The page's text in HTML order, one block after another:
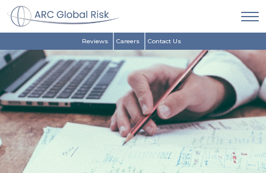
Reviews Careers Contact Us